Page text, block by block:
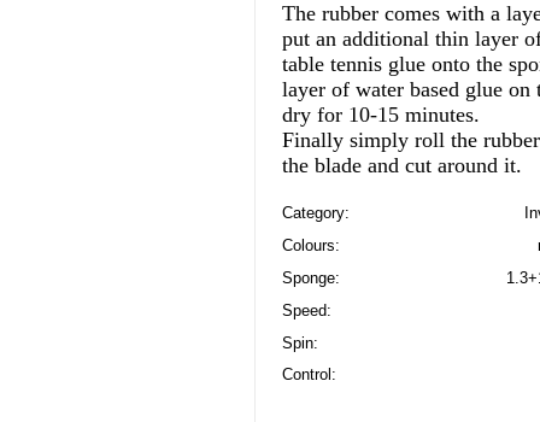
The rubber comes with a
put an additional thin layer
table tennis glue onto the
layer of water based glue
dry for 10-15 minutes.
Finally simply roll the
the blade and cut around it.
Category:
Colours:
Sponge:
Speed:
Spin:
Control: